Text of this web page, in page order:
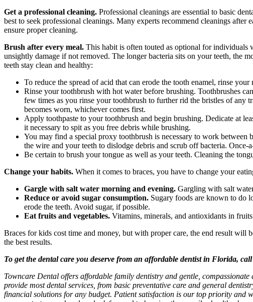
Get a professional cleaning. Professional cleanings are essential to basic
best to seek professional cleanings. Many experts recommend cleanings
ensure proper cleaning.
Brush after every meal. This habit is often touted as optional for individuals
unsightly damage if not removed. The longer bacteria sits on your teeth, the
teeth stay clean and healthy:
To reduce the spread of acid that can erode the tooth enamel, rinse
Rinse your toothbrush with hot water before brushing. Toothbrushes
few times as you rinse your toothbrush to further rid the bristles of any
becomes worn, whichever comes first.
Apply toothpaste to your toothbrush and begin brushing. Dedicate at
it necessary to spit as you free debris while brushing.
You may find a special proxy toothbrush is necessary to work between
the wire and your teeth to dislodge debris and scrub off bacteria.
Be certain to brush your tongue as well as your teeth. Cleaning the
Change your habits. When it comes to braces, you have to change your
Gargle with salt water morning and evening. Gargling with salt
Reduce or avoid sugar consumption. Sugary foods are known to do
erode the teeth. Avoid sugar, if possible.
Eat fruits and vegetables. Vitamins, minerals, and antioxidants in
Braces for kids cost time and money, but with proper care, the end result
the best results.
To get the dental care you deserve from an affordable dentist in Florida,
Towncare Dental offers affordable family dentistry and gentle,
provide most dental services, from basic preventative care and general
financial solutions for any budget. Patient satisfaction is our top priority and